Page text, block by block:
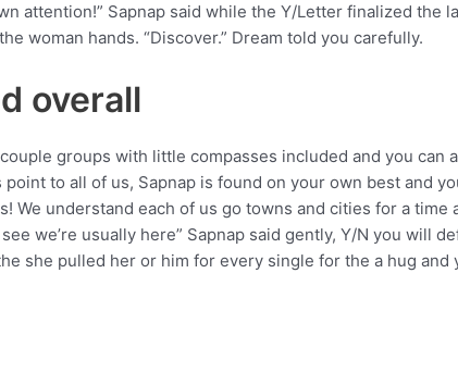
attention!” Sapnap said while the Y/Letter finalized the
woman hands. “Discover.” Dream told you carefully.
overall
groups with little compasses included and you can
to all of us, Sapnap is found on your own best and
We understand each of us go towns and cities for a time
we’re usually here” Sapnap said gently, Y/N you will
she pulled her or him for every single for the a hug and